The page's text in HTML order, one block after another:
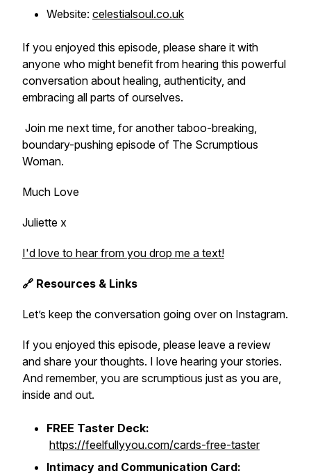
Website: celestialsoul.co.uk
If you enjoyed this episode, please share it with
anyone who might benefit from hearing this powerful
conversation about healing, authenticity, and
embracing all parts of ourselves.
Join me next time, for another taboo-breaking,
boundary-pushing episode of The Scrumptious
Woman.
Much Love
Juliette x
I'd love to hear from you drop me a text!
🔗 Resources & Links
Let’s keep the conversation going over on Instagram.
If you enjoyed this episode, please leave a review
and share your thoughts. I love hearing your stories.
And remember, you are scrumptious just as you are,
inside and out.
FREE Taster Deck:
https://feelfullyyou.com/cards-free-taster
Intimacy and Communication Card: